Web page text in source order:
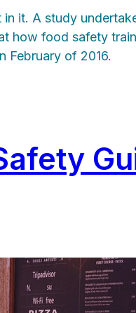
it. A study
how food safety
February of 2016.